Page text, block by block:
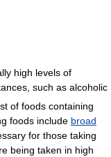
high levels of
such as alcoholic
of foods containing
foods include broad
for those taking
being taken in high